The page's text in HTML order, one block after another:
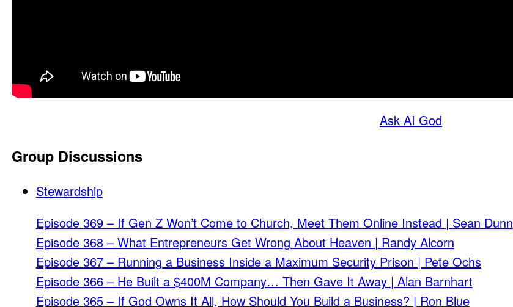
Ask AI God
Group Discussions
Stewardship
Episode 369 – If Gen Z Won’t Come to Church, Meet Them Online Instead | Sean Dunn
Episode 368 – What Entrepreneurs Get Wrong About Heaven | Randy Alcorn
Episode 367 – Running a Business Inside a Maximum Security Prison | Pete Ochs
Episode 366 – He Built a $400M Company… Then Gave It Away | Alan Barnhart
Episode 365 – If God Owns It All, How Should You Build a Business? | Ron Blue